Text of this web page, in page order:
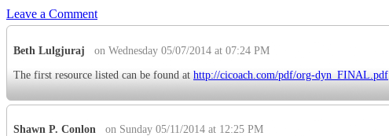
Leave a Comment
Beth Lulgjuraj
on Wednesday 05/07/2014 at 07:24 PM
The first resource listed can be found at http://cicoach.com/pdf/org-dyn_FINAL.pdf
Shawn P. Conlon
on Sunday 05/11/2014 at 12:25 PM